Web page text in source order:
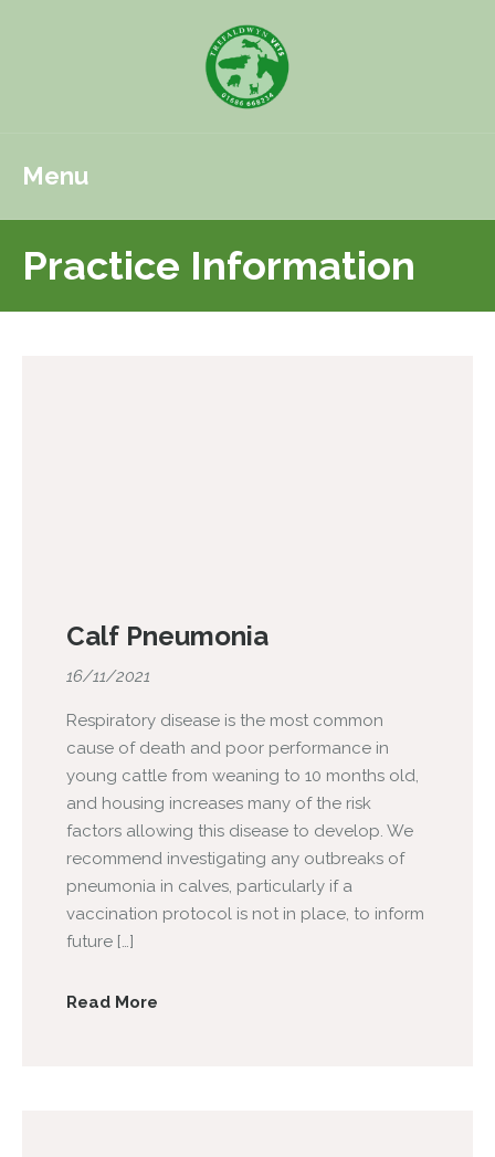
Menu
Practice Information
Calf Pneumonia
16/11/2021
Respiratory disease is the most common
cause of death and poor performance in
young cattle from weaning to 10 months old,
and housing increases many of the risk
factors allowing this disease to develop. We
recommend investigating any outbreaks of
pneumonia in calves, particularly if a
vaccination protocol is not in place, to inform
future […]
Read More